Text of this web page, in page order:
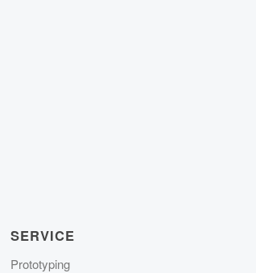
SERVICE
Prototyping